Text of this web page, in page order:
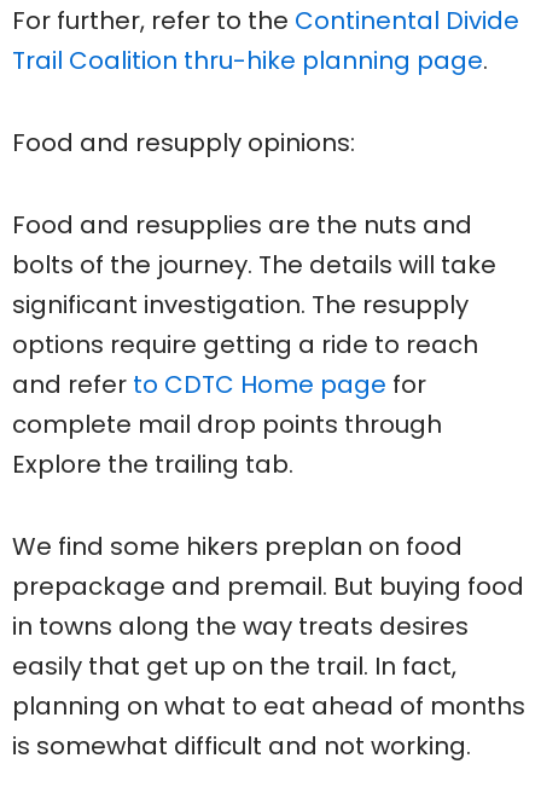
For further, refer to the Continental Divide
Trail Coalition thru-hike planning page.
Food and resupply opinions:
Food and resupplies are the nuts and
bolts of the journey. The details will take
significant investigation. The resupply
options require getting a ride to reach
and refer to CDTC Home page for
complete mail drop points through
Explore the trailing tab.
We find some hikers preplan on food
prepackage and premail. But buying food
in towns along the way treats desires
easily that get up on the trail. In fact,
planning on what to eat ahead of months
is somewhat difficult and not working.